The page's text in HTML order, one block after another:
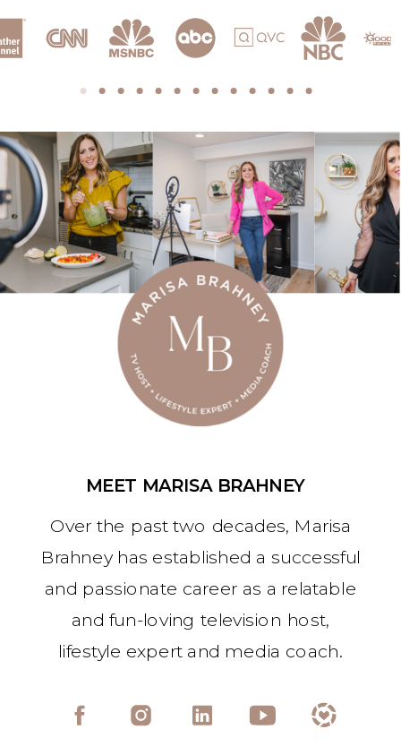
Over the past two decades, Marisa
Brahney has established a successful
and passionate career as a relatable
and fun-loving television host,
lifestyle expert and media coach.
MEET MARISA BRAHNEY